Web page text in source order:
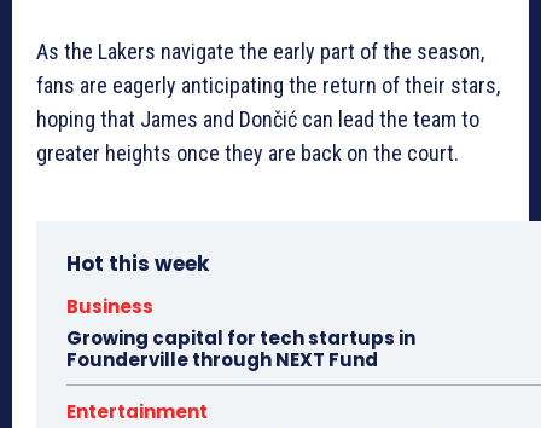
As the Lakers navigate the early part of the season,
fans are eagerly anticipating the return of their stars,
hoping that James and Dončić can lead the team to
greater heights once they are back on the court.
Hot this week
Business
Growing capital for tech startups in
Founderville through NEXT Fund
Entertainment